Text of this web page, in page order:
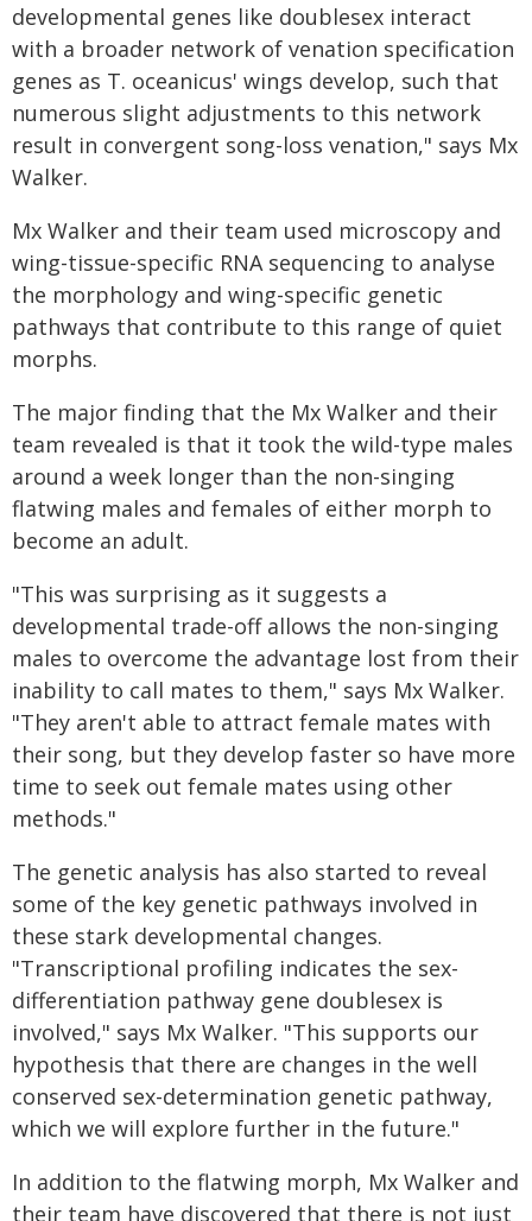
developmental genes like doublesex interact
with a broader network of venation specification
genes as T. oceanicus' wings develop, such that
numerous slight adjustments to this network
result in convergent song-loss venation," says Mx
Walker.
Mx Walker and their team used microscopy and
wing-tissue-specific RNA sequencing to analyse
the morphology and wing-specific genetic
pathways that contribute to this range of quiet
morphs.
The major finding that the Mx Walker and their
team revealed is that it took the wild-type males
around a week longer than the non-singing
flatwing males and females of either morph to
become an adult.
"This was surprising as it suggests a
developmental trade-off allows the non-singing
males to overcome the advantage lost from their
inability to call mates to them," says Mx Walker.
"They aren't able to attract female mates with
their song, but they develop faster so have more
time to seek out female mates using other
methods."
The genetic analysis has also started to reveal
some of the key genetic pathways involved in
these stark developmental changes.
"Transcriptional profiling indicates the sex-
differentiation pathway gene doublesex is
involved," says Mx Walker. "This supports our
hypothesis that there are changes in the well
conserved sex-determination genetic pathway,
which we will explore further in the future."
In addition to the flatwing morph, Mx Walker and
their team have discovered that there is not just